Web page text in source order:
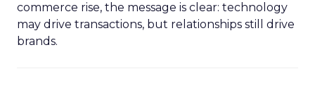
commerce rise, the message is clear: technology
may drive transactions, but relationships still drive
brands.